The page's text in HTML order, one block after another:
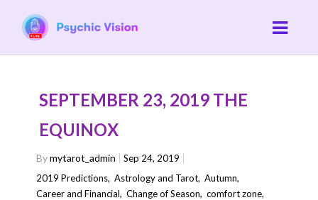
SEPTEMBER 23, 2019 THE
EQUINOX
Bymytarot_admin
Sep 24, 2019
2019 Predictions,Astrology and Tarot,Autumn,
Career and Financial,Change of Season,comfort zone,